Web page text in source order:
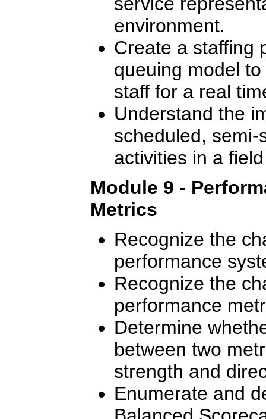
environment.
Create a staffing
queuing model
staff for a real
Understand the
scheduled,
activities in a
Module 9 -
Metrics
Recognize the
performance
Recognize the
performance
Determine
between two
strength and
Enumerate and